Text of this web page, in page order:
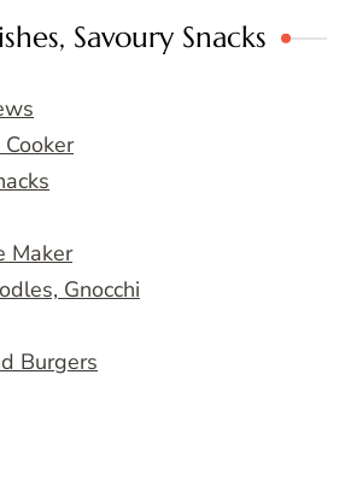
Savoury Snacks
Maker
Gnocchi
Burgers